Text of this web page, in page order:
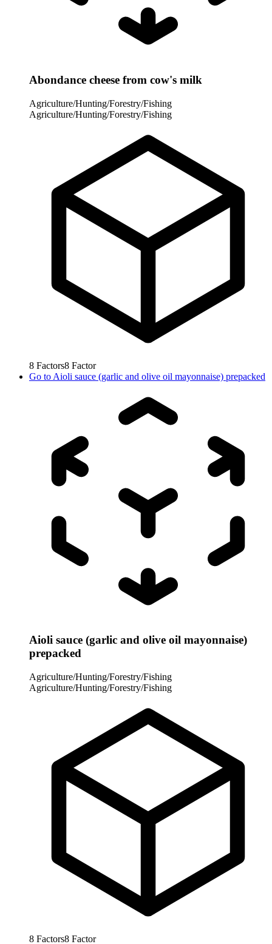
Abondance cheese from cow's milk
Agriculture/Hunting/Forestry/Fishing
Agriculture/Hunting/Forestry/Fishing
8 Factors8 Factor
Go to Aioli sauce (garlic and olive oil mayonnaise) prepacked
Aioli sauce (garlic and olive oil mayonnaise)
prepacked
Agriculture/Hunting/Forestry/Fishing
Agriculture/Hunting/Forestry/Fishing
8 Factors8 Factor